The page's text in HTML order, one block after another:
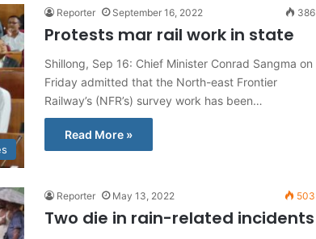
Reporter September 16, 2022 386
Protests mar rail work in state
Shillong, Sep 16: Chief Minister Conrad Sangma on
Friday admitted that the North-east Frontier
Railway’s (NFR’s) survey work has been…
Read More »
Reporter May 13, 2022 503
Two die in rain-related incidents